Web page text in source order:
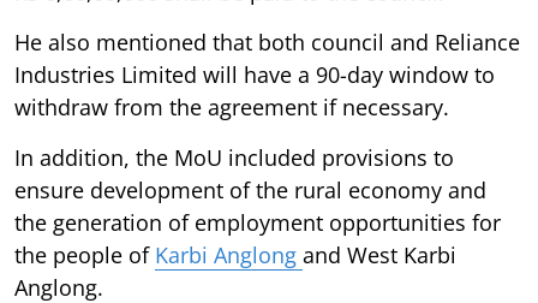
He also mentioned that both council and Reliance
Industries Limited will have a 90-day window to
withdraw from the agreement if necessary.
In addition, the MoU included provisions to
ensure development of the rural economy and
the generation of employment opportunities for
the people of Karbi Anglong and West Karbi
Anglong.